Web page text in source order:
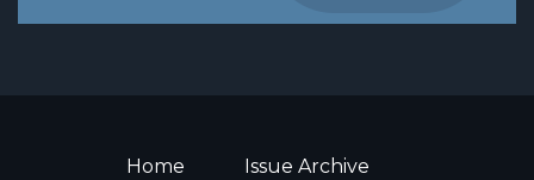
Home Issue Archive